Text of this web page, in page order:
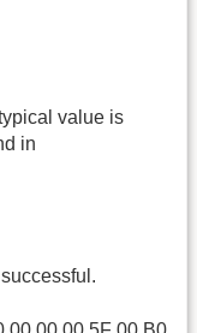
value is
in